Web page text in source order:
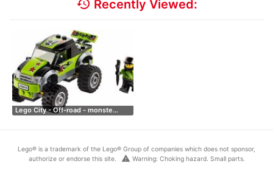
history Recently Viewed:
Lego City - Off-road - monste…
Lego® is a trademark of the Lego® Group of companies which does not sponsor,
authorize or endorse this site.
warning Warning: Choking hazard. Small parts.